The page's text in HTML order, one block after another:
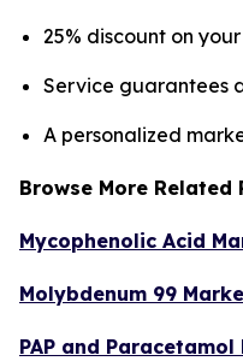
25% discount on
Service guarantees
A personalized
Browse More Related
Mycophenolic Acid
Molybdenum 99
PAP and Paracetamol